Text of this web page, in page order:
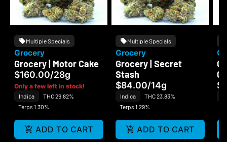
Multiple Specials
Grocery
Grocery | Motor Cake
$160.00/28g
Only a few left in stock!
Indica
THC 29.82%
Terps 1.30%
ADD TO CART
Multiple Specials
Grocery
Grocery | Secret
Stash
$84.00/14g
Indica
THC 23.83%
Terps 1.29%
ADD TO CART